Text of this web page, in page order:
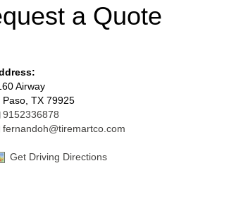
a Quote
Airway
Paso, TX 79925
9152336878
fernandoh@tiremartco.com
Get Driving Directions